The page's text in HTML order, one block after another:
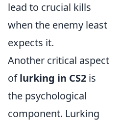
lead to crucial kills
when the enemy least
expects it.
Another critical aspect
oflurking in CS2 is
the psychological
component. Lurking